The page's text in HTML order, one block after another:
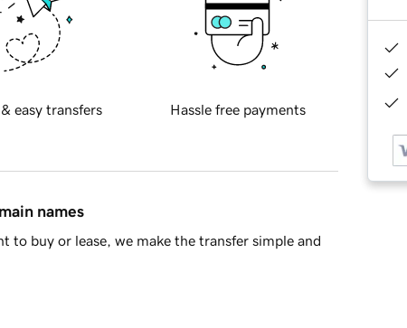
easy transfers Hassle free payments
names
to buy or lease, we make the transfer simple and